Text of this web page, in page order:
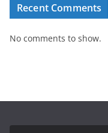
Recent Comments
No comments to show.